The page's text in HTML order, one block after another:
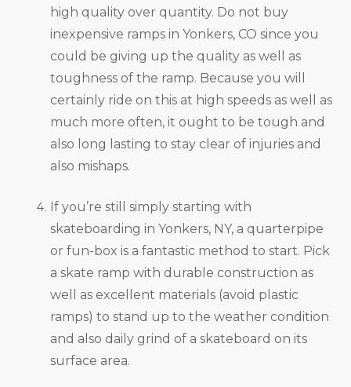
high quality over quantity. Do not buy
inexpensive ramps in Yonkers, CO since you
could be giving up the quality as well as
toughness of the ramp. Because you will
certainly ride on this at high speeds as well as
much more often, it ought to be tough and
also long lasting to stay clear of injuries and
also mishaps.
If you’re still simply starting with
skateboarding in Yonkers, NY, a quarterpipe
or fun-box is a fantastic method to start. Pick
a skate ramp with durable construction as
well as excellent materials (avoid plastic
ramps) to stand up to the weather condition
and also daily grind of a skateboard on its
surface area.